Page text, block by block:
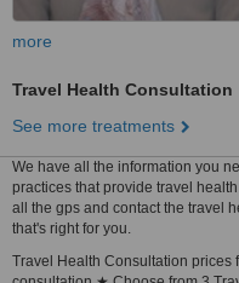
more
Travel Health Consultation
See more treatments
We have all the information you
practices that provide travel
all the gps and contact the travel
that's right for you.
Travel Health Consultation prices